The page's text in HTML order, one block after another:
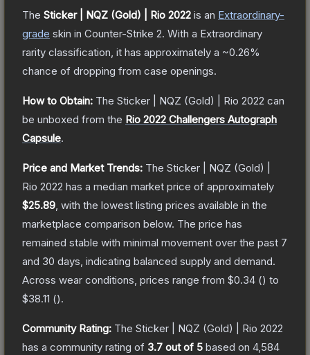
The Sticker | NQZ (Gold) | Rio 2022 is an Extraordinary-
grade skin in Counter-Strike 2. With a Extraordinary
rarity classification, it has approximately a ~0.26%
chance of dropping from case openings.
How to Obtain: The Sticker | NQZ (Gold) | Rio 2022 can
be unboxed from the Rio 2022 Challengers Autograph
Capsule.
Price and Market Trends: The Sticker | NQZ (Gold) |
Rio 2022 has a median market price of approximately
$25.89 , with the lowest listing prices available in the
marketplace comparison below. The price has
remained stable with minimal movement over the past 7
and 30 days, indicating balanced supply and demand.
Across wear conditions, prices range from $0.34 () to
$38.11 ().
Community Rating: The Sticker | NQZ (Gold) | Rio 2022
has a community rating of 3.7 out of 5 based on 4,584